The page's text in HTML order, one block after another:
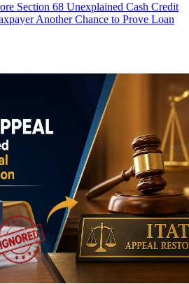
Section 68 Unexplained Cash Credit
Another Chance to Prove Loan